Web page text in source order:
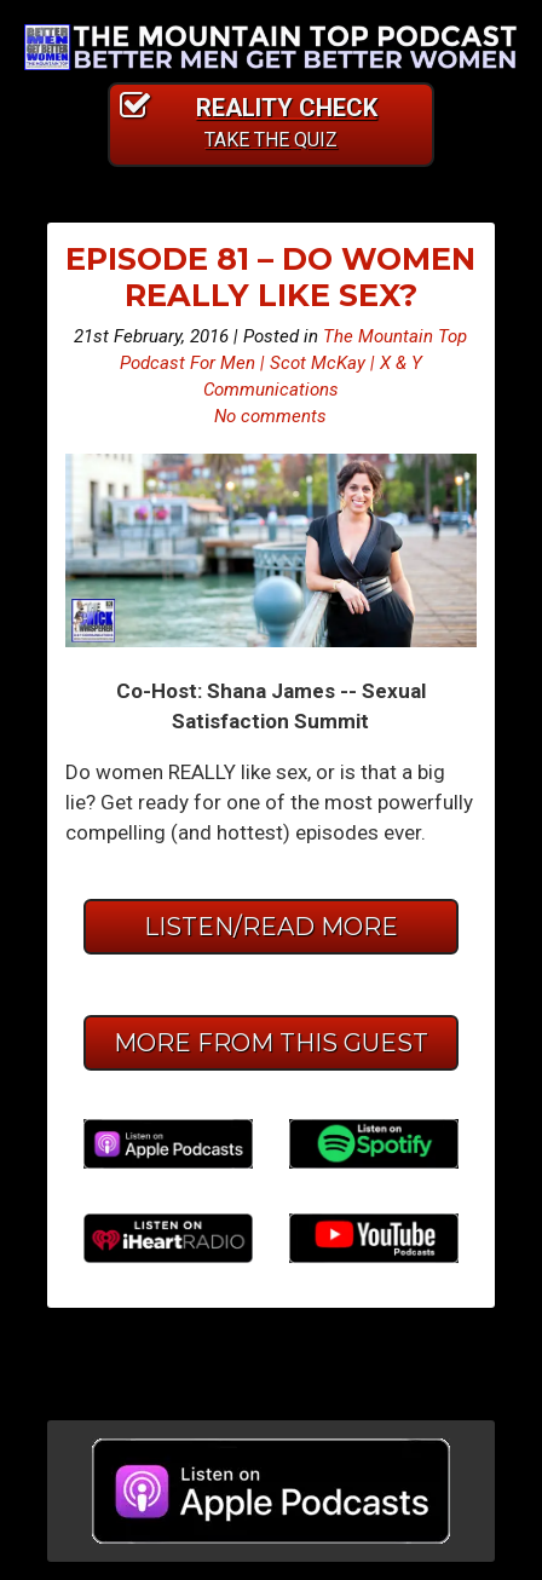
REALITY CHECK
TAKE THE QUIZ
EPISODE 81 – DO WOMEN
REALLY LIKE SEX?
21st February, 2016 | Posted in The Mountain Top
Podcast For Men | Scot McKay | X & Y
Communications
No comments
Co-Host: Shana James -- Sexual
Satisfaction Summit
Do women REALLY like sex, or is that a big
lie? Get ready for one of the most powerfully
compelling (and hottest) episodes ever.
LISTEN/READ MORE
MORE FROM THIS GUEST